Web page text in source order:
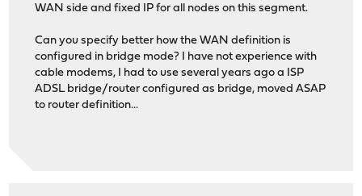
WAN side and fixed IP for all nodes on this segment.
Can you specify better how the WAN definition is
configured in bridge mode? I have not experience with
cable modems, I had to use several years ago a ISP
ADSL bridge/router configured as bridge, moved ASAP
to router definition...